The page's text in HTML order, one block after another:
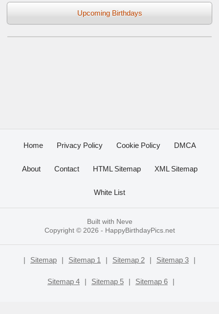
Upcoming Birthdays
Home Privacy Policy Cookie Policy DMCA
About Contact HTML Sitemap XML Sitemap
White List
Built with Neve
Copyright © 2026 - HappyBirthdayPics.net
| Sitemap | Sitemap 1 | Sitemap 2 | Sitemap 3 |
Sitemap 4 | Sitemap 5 | Sitemap 6 |